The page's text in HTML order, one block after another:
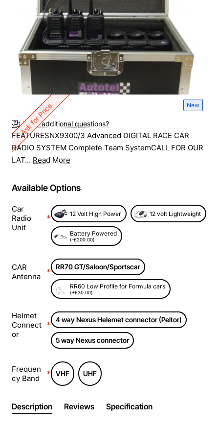
New
Ask for Price
Have additional questions?
FEATURESNX9300/3 Advanced DIGITAL RACE CAR
RADIO SYSTEM Complete Team SystemCALL FOR OUR
LAT... Read More
Available Options
Car
Radio
Unit
12 Volt High Power 12 volt Lightweight
Battery Powered
(-£200.00)
CAR
Antenna
RR70 GT/Saloon/Sportscar
RR60 Low Profile for Formula cars
(+£30.00)
Helmet
Connect
or
4 way Nexus Helemet connector (Peltor)
5 way Nexus connector
Frequen
cy Band
VHF UHF
Description Reviews Specification